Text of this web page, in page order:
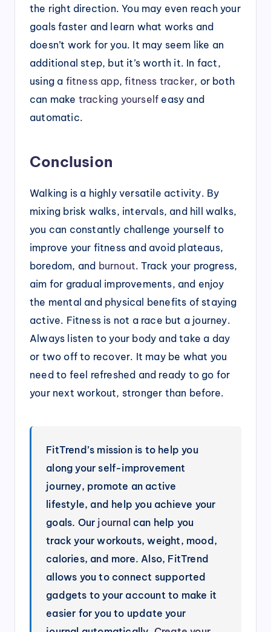
the right direction. You may even reach your
goals faster and learn what works and
doesn’t work for you. It may seem like an
additional step, but it’s worth it. In fact,
using a fitness app,fitness tracker, or both
can make tracking yourself easy and
automatic.
Conclusion
Walking is a highly versatile activity. By
mixing brisk walks, intervals, and hill walks,
you can constantly challenge yourself to
improve your fitness and avoid plateaus,
boredom, and burnout. Track your progress,
aim for gradual improvements, and enjoy
the mental and physical benefits of staying
active. Fitness is not a race but a journey.
Always listen to your body and take a day
or two off to recover. It may be what you
need to feel refreshed and ready to go for
your next workout, stronger than before.
FitTrend’s mission is to help you
along your self-improvement
journey, promote an active
lifestyle, and help you achieve your
goals. Our journal can help you
track your workouts, weight, mood,
calories, and more. Also, FitTrend
allows you to connect supported
gadgets to your account to make it
easier for you to update your